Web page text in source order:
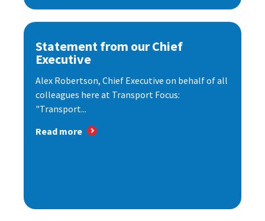
Statement from our Chief
Executive
Alex Robertson, Chief Executive on behalf of all
colleagues here at Transport Focus:
"Transport...
Read more